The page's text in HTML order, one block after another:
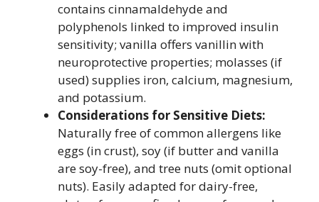
contains cinnamaldehyde and
polyphenols linked to improved insulin
sensitivity; vanilla offers vanillin with
neuroprotective properties; molasses (if
used) supplies iron, calcium, magnesium,
and potassium.
Considerations for Sensitive Diets:
Naturally free of common allergens like
eggs (in crust), soy (if butter and vanilla
are soy-free), and tree nuts (omit optional
nuts). Easily adapted for dairy-free,